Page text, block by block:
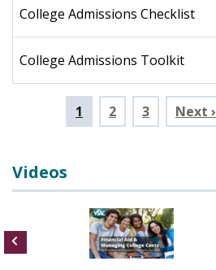
College Admissions Checklist
College Admissions Toolkit
PaginationCurrent
page
1 Page
2 Page
3 Next ›
Videos